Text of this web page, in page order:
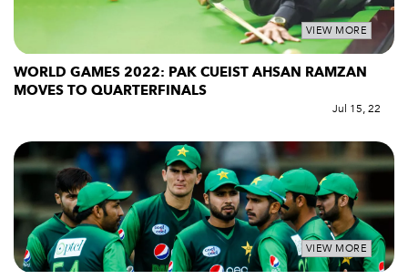
VIEW MORE
WORLD GAMES 2022: PAK CUEIST AHSAN RAMZAN
MOVES TO QUARTERFINALS
Jul 15, 22
VIEW MORE